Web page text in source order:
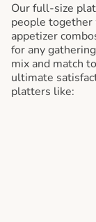
Our full-size
people together
appetizer
for any
mix and match
ultimate
platters like: